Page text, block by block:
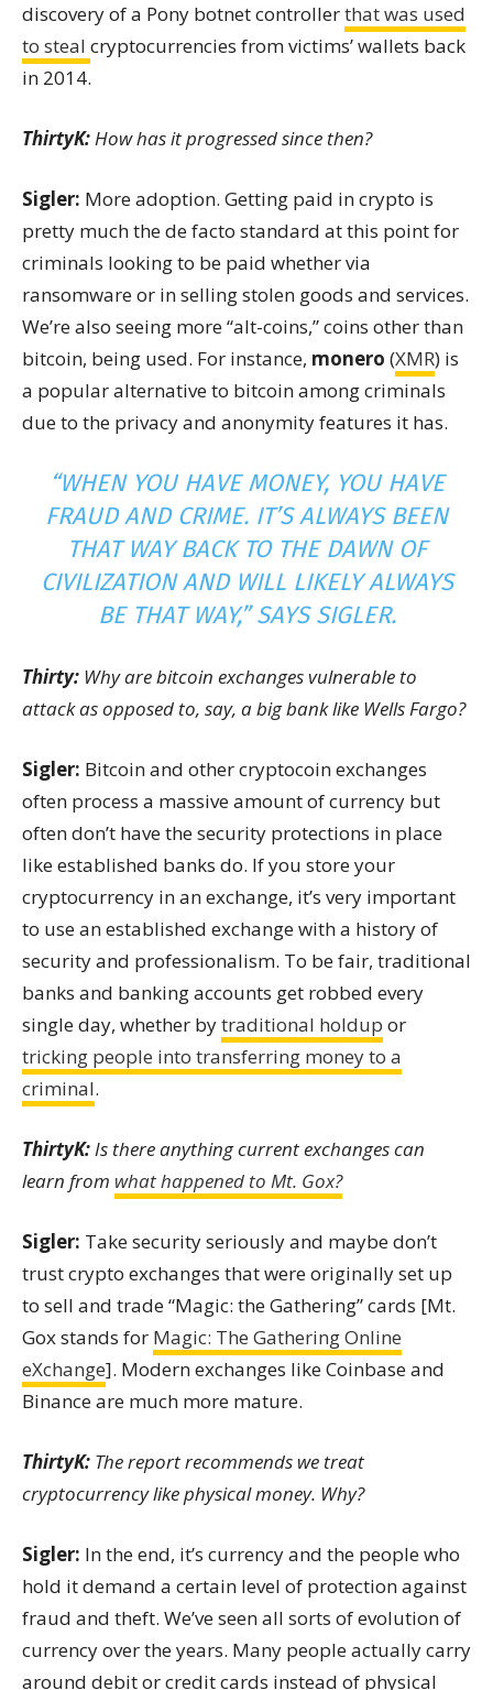
discovery of a Pony botnet controllerthat was used
to steal cryptocurrencies from victims’ wallets back
in 2014.
ThirtyK:How has it progressed since then?
Sigler: More adoption. Getting paid in crypto is
pretty much the de facto standard at this point for
criminals looking to be paid whether via
ransomware or in selling stolen goods and services.
We’re also seeing more “alt-coins,” coins other than
bitcoin, being used. For instance, monero (XMR) is
a popular alternative to bitcoin among criminals
due to the privacy and anonymity features it has.
“WHEN YOU HAVE MONEY, YOU HAVE
FRAUD AND CRIME. IT’S ALWAYS BEEN
THAT WAY BACK TO THE DAWN OF
CIVILIZATION AND WILL LIKELY ALWAYS
BE THAT WAY,” SAYS SIGLER.
Thirty: Why are bitcoin exchanges vulnerable to
attack as opposed to, say, a big bank like Wells Fargo?
Sigler: Bitcoin and other cryptocoin exchanges
often process a massive amount of currency but
often don’t have the security protections in place
like established banks do. If you store your
cryptocurrency in an exchange, it’s very important
to use an established exchange with a history of
security and professionalism. To be fair, traditional
banks and banking accounts get robbed every
single day, whether bytraditional holdup or
tricking people into transferring money to a
criminal.
ThirtyK:Is there anything current exchanges can
learn from what happened to Mt. Gox?
Sigler: Take security seriously and maybe don’t
trust crypto exchanges that were originally set up
to sell and trade “Magic: the Gathering” cards [Mt.
Gox stands for Magic: The Gathering Online
eXchange]. Modern exchanges like Coinbase and
Binance are much more mature.
ThirtyK: The report recommends we treat
cryptocurrency like physical money. Why?
Sigler: In the end, it’s currency and the people who
hold it demand a certain level of protection against
fraud and theft. We’ve seen all sorts of evolution of
currency over the years. Many people actually carry
around debit or credit cards instead of physical